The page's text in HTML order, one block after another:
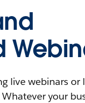
live webinars or
your